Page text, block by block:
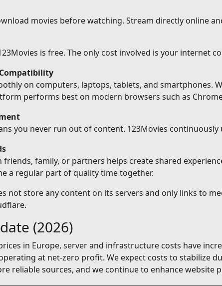
movies before watching. Stream directly online
is free. The only cost involved is your internet
on computers, laptops, tablets, and smartphones.
performs best on modern browsers such as
you never run out of content. 123Movies
family, or partners helps create shared
a regular part of quality time together.
not store any content on its servers and only links to
(2026)
in Europe, server and infrastructure costs have
at net-zero profit. We expect costs to stabilize
reliable sources, and we continue to enhance